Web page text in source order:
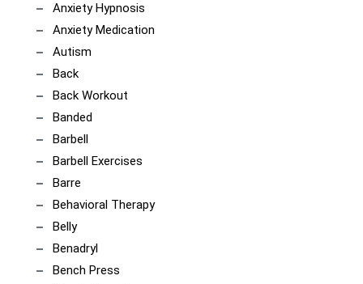
Anxiety Hypnosis
Anxiety Medication
Autism
Back
Back Workout
Banded
Barbell
Barbell Exercises
Barre
Behavioral Therapy
Belly
Benadryl
Bench Press